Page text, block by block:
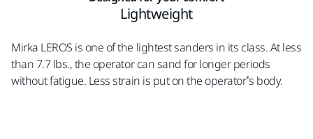
Lightweight
Mirka LEROS is one of the lightest sanders in its class. At less
than 7.7 lbs., the operator can sand for longer periods
without fatigue. Less strain is put on the operator’s body.